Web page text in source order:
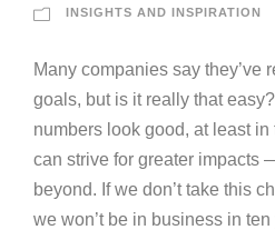
INSIGHTS AND INSPIRATION
Many companies say they’ve
goals, but is it really that
numbers look good, at least in
can strive for greater impacts
beyond. If we don’t take this
we won’t be in business in ten